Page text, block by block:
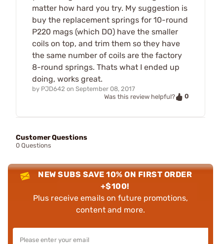
matter how hard you try. My suggestion is
buy the replacement springs for 10-round
P220 mags (which DO) have the smaller
coils on top, and trim them so they have
the same number of coils are the factory
8-round springs. Thats what I ended up
doing, works great.
by PJD642 on September 08, 2017
Was this review helpful?
0
Customer Questions
0 Questions
NEW SUBS SAVE 10% ON FIRST ORDER
+$100!
Plus receive emails on future promotions,
content and more.